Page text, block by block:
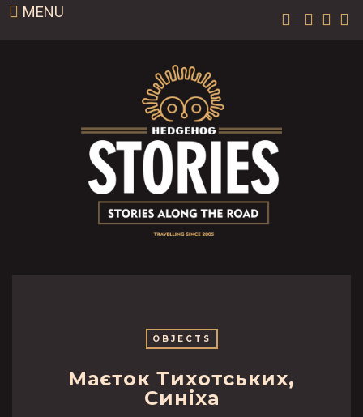
MENU
OBJECTS
Маєток Тихотських,
Синіха